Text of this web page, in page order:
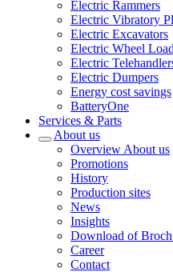
Electric Rammers
Electric Vibratory
Electric Excavators
Electric Wheel
Electric
Electric Dumpers
Energy cost savings
BatteryOne
Services & Parts
About us
Overview About us
Promotions
History
Production sites
News
Insights
Download of
Career
Contact